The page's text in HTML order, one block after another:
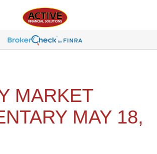
MARKET
MAY 18,